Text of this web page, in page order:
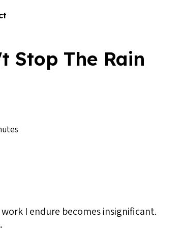
Stop The Rain
I endure becomes insignificant.